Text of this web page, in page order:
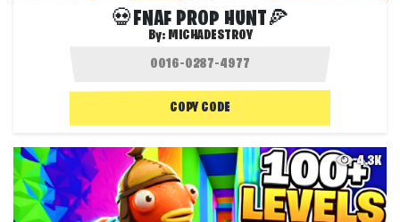
💀FNAF PROP HUNT🍕
By: MICHADESTROY
COPY CODE
4.3K